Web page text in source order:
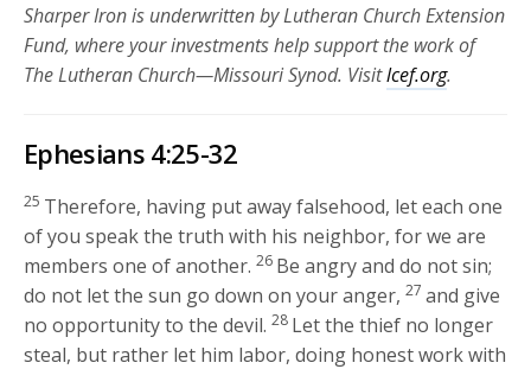
Sharper Iron is underwritten by Lutheran Church Extension
Fund, where your investments help support the work of
The Lutheran Church—Missouri Synod. Visitlcef.org.
Ephesians 4:25-32
25 Therefore, having put away falsehood, let each one
of you speak the truth with his neighbor, for we are
members one of another. 26 Be angry and do not sin;
do not let the sun go down on your anger, 27 and give
no opportunity to the devil. 28 Let the thief no longer
steal, but rather let him labor, doing honest work with